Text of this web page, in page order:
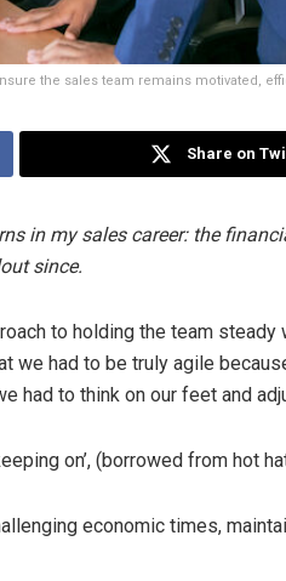
the sales team remains motivated,
Share on
in my sales career: the
since.
to holding the team steady
we had to be truly agile
had to think on our feet and
on’, (borrowed from hot
economic times,